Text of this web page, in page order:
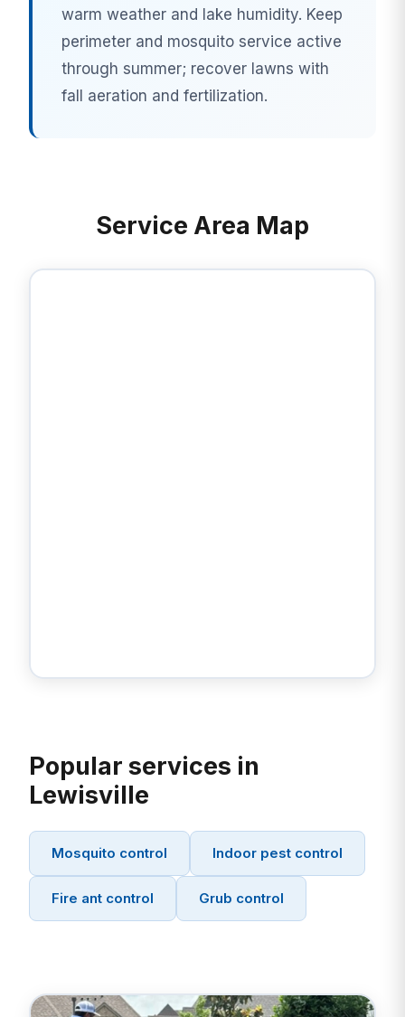
warm weather and lake humidity. Keep
perimeter and mosquito service active
through summer; recover lawns with
fall aeration and fertilization.
Service Area Map
Popular services in
Lewisville
Mosquito control Indoor pest control
Fire ant control Grub control